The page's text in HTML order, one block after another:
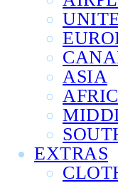
ASIA
EXTRAS